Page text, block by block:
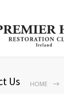
Us HOME